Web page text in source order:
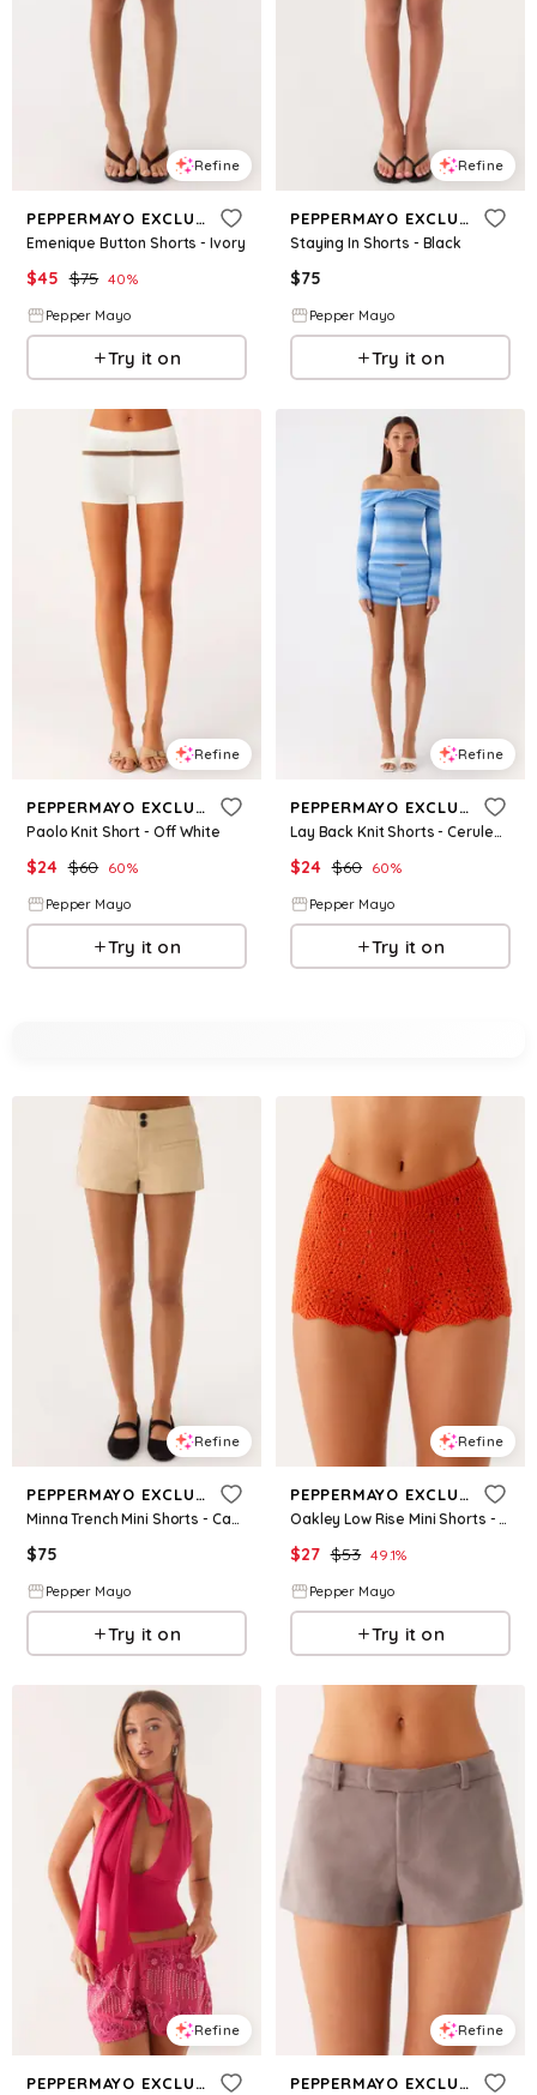
Refine
PEPPERMAYO EXCLUSIVE
Emenique Button Shorts - Ivory
$45 $75 40%
Pepper Mayo
Try it on
Refine
PEPPERMAYO EXCLUSIVE
Staying In Shorts - Black
$75
Pepper Mayo
Try it on
Refine
PEPPERMAYO EXCLUSIVE
Paolo Knit Short - Off White
$24 $60 60%
Pepper Mayo
Try it on
Refine
PEPPERMAYO EXCLUSIVE
Lay Back Knit Shorts - Cerulean
$24 $60 60%
Pepper Mayo
Try it on
Refine
PEPPERMAYO EXCLUSIVE
Minna Trench Mini Shorts - Camel
$75
Pepper Mayo
Try it on
Refine
PEPPERMAYO EXCLUSIVE
Oakley Low Rise Mini Shorts - Orange
$27 $53 49.1%
Pepper Mayo
Try it on
Refine
PEPPERMAYO EXCLUSIVE
Refine
PEPPERMAYO EXCLUSIVE